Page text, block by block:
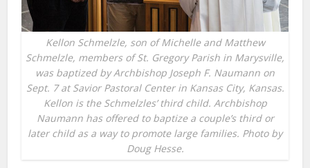
Kellon Schmelzle, son of Michelle and Matthew
Schmelzle, members of St. Gregory Parish in Marysville,
was baptized by Archbishop Joseph F. Naumann on
Sept. 7 at Savior Pastoral Center in Kansas City, Kansas.
Kellon is the Schmelzles’ third child. Archbishop
Naumann has offered to baptize a couple’s third or
later child as a way to promote large families. Photo by
Doug Hesse.